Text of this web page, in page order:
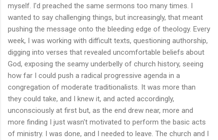
myself. I'd preached the same sermons too many times. I
wanted to say challenging things, but increasingly, that meant
pushing the message onto the bleeding edge of theology. Every
week, I was working with difficult texts, questioning authorship,
digging into verses that revealed uncomfortable beliefs about
God, exposing the seamy underbelly of church history, seeing
how far I could push a radical progressive agenda in a
congregation of moderate traditionalists. It was more than
they could take, and I knew it, and acted accordingly,
unconsciously at first but, as the end drew near, more and
more finding I just wasn't motivated to perform the basic acts
of ministry. I was done, and I needed to leave. The church and I